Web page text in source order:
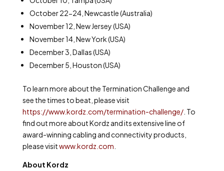
October 22-24, Newcastle (Australia)
November 12, New Jersey (USA)
November 14, New York (USA)
December 3, Dallas (USA)
December 5, Houston (USA)
To learn more about the Termination Challenge and
see the times to beat, please visit
https://www.kordz.com/termination-challenge/. To
find out more about Kordz and its extensive line of
award-winning cabling and connectivity products,
please visitwww.kordz.com
About Kordz